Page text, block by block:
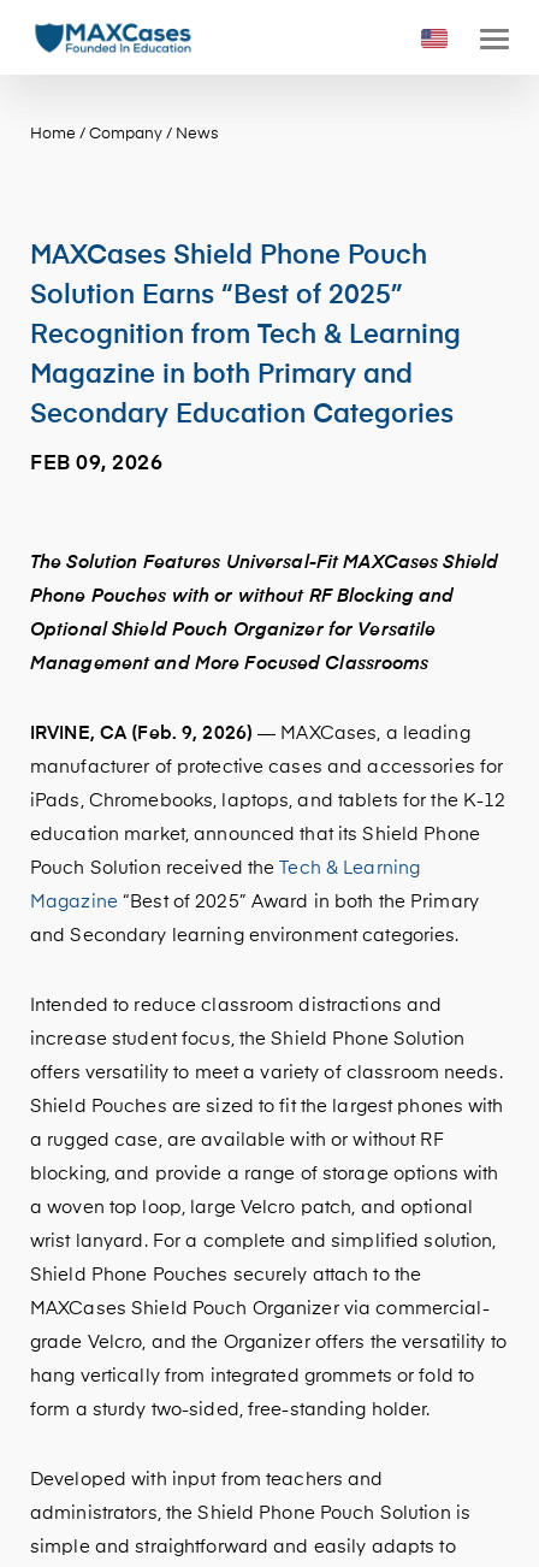
Home / Company / News
MAXCases Shield Phone Pouch
Solution Earns “Best of 2025”
Recognition from Tech & Learning
Magazine in both Primary and
Secondary Education Categories
FEB 09, 2026
The Solution Features Universal-Fit MAXCases Shield
Phone Pouches with or without RF Blocking and
Optional Shield Pouch Organizer for Versatile
Management and More Focused Classrooms
IRVINE, CA (Feb. 9, 2026) — MAXCases, a leading
manufacturer of protective cases and accessories for
iPads, Chromebooks, laptops, and tablets for the K-12
education market, announced that its Shield Phone
Pouch Solution received the
Tech & Learning
Magazine“Best of 2025” Award in both the Primary
and Secondary learning environment categories.
Intended to reduce classroom distractions and
increase student focus, the Shield Phone Solution
offers versatility to meet a variety of classroom needs.
Shield Pouches are sized to fit the largest phones with
a rugged case, are available with or without RF
blocking, and provide a range of storage options with
a woven top loop, large Velcro patch, and optional
wrist lanyard. For a complete and simplified solution,
Shield Phone Pouches securely attach to the
MAXCases Shield Pouch Organizer via commercial-
grade Velcro, and the Organizer offers the versatility to
hang vertically from integrated grommets or fold to
form a sturdy two-sided, free-standing holder.
Developed with input from teachers and
administrators, the Shield Phone Pouch Solution is
simple and straightforward and easily adapts to